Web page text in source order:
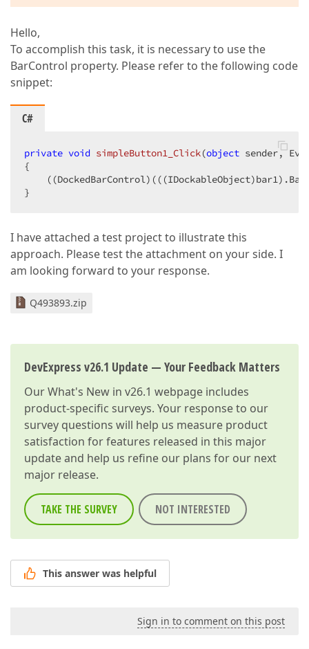
Hello,
To accomplish this task, it is necessary to use the
BarControl property. Please refer to the following code
snippet:
C#
private void simpleButton1_Click(object sender,
{
}
I have attached a test project to illustrate this
approach. Please test the attachment on your side. I
am looking forward to your response.
Q493893.zip
DevExpress v26.1 Update — Your Feedback Matters
OurWhat's New in v26.1 webpage includes
product-specific surveys. Your response to our
survey questions will help us measure product
satisfaction for features released in this major
update and help us refine our plans for our next
major release.
TAKE THE SURVEY NOT INTERESTED
This answer was helpful
Sign in to comment on this post